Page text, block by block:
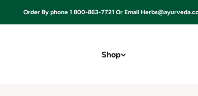
Order By phone 1 800-863-7721 Or Email
Shop